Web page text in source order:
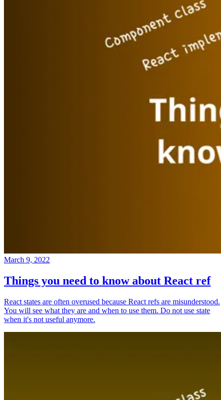
March 9, 2022
Things you need to know about React ref
React states are often overused because React refs are misunderstood.
You will see what they are and when to use them. Do not use state
when it's not useful anymore.